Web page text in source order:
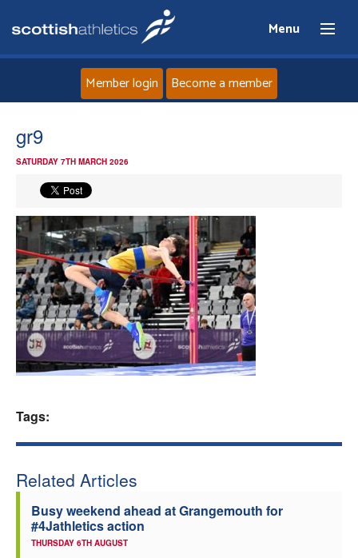
Menu
News
Events
Athletes
Clubs
Member login Become a member
gr9
SATURDAY 7TH MARCH 2026
Tags:
Related Articles
Busy weekend ahead at Grangemouth for
#4Jathletics action
THURSDAY 6TH AUGUST